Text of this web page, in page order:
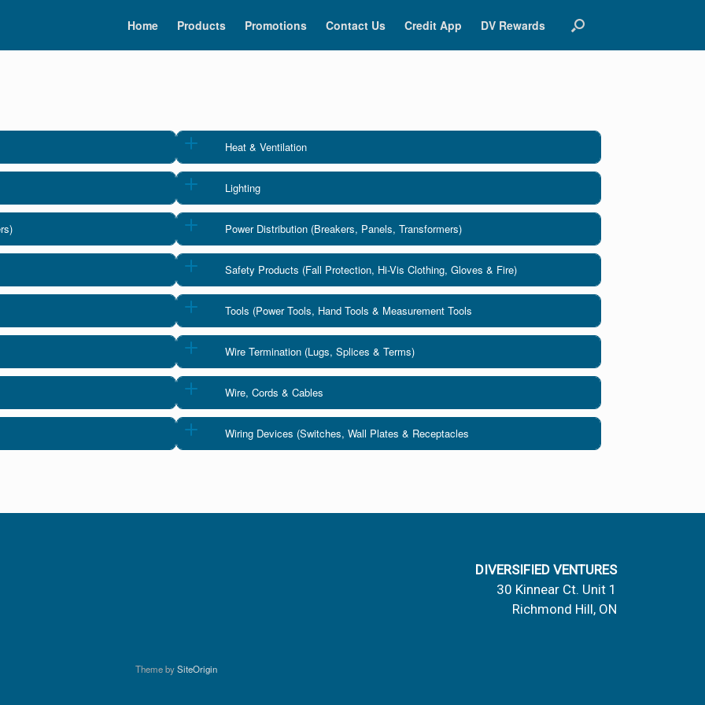
Home Products Promotions Contact Us Credit App DV Rewards
Heat & Ventilation
Lighting
Power Distribution (Breakers, Panels, Transformers)
Safety Products (Fall Protection, Hi-Vis Clothing, Gloves & Fire)
Tools (Power Tools, Hand Tools & Measurement Tools
Wire Termination (Lugs, Splices & Terms)
Wire, Cords & Cables
Wiring Devices (Switches, Wall Plates & Receptacles
DIVERSIFIED VENTURES
30 Kinnear Ct. Unit 1
Richmond Hill, ON
Theme bySiteOrigin